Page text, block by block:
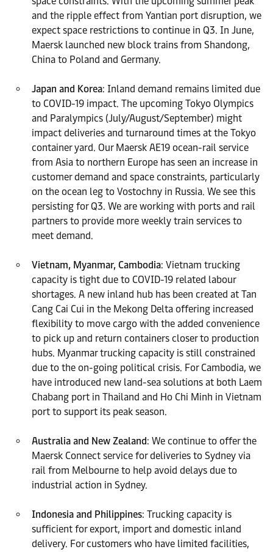
and the ripple effect from Yantian port disruption, we
expect space restrictions to continue in Q3. In June,
Maersk launched new block trains from Shandong,
China to Poland and Germany.
Japan and Korea: Inland demand remains limited due
to COVID-19 impact. The upcoming Tokyo Olympics
and Paralympics (July/August/September) might
impact deliveries and turnaround times at the Tokyo
container yard. Our Maersk AE19 ocean-rail service
from Asia to northern Europe has seen an increase in
customer demand and space constraints, particularly
on the ocean leg to Vostochny in Russia. We see this
persisting for Q3. We are working with ports and rail
partners to provide more weekly train services to
meet demand.
Vietnam, Myanmar, Cambodia: Vietnam trucking
capacity is tight due to COVID-19 related labour
shortages. A new inland hub has been created at Tan
Cang Cai Cui in the Mekong Delta offering increased
flexibility to move cargo with the added convenience
to pick up and return containers closer to production
hubs. Myanmar trucking capacity is still constrained
due to the on-going political crisis. For Cambodia, we
have introduced new land-sea solutions at both Laem
Chabang port in Thailand and Ho Chi Minh in Vietnam
port to support its peak season.
Australia and New Zealand: We continue to offer the
Maersk Connect service for deliveries to Sydney via
rail from Melbourne to help avoid delays due to
industrial action in Sydney.
Indonesia and Philippines: Trucking capacity is
sufficient for export, import and domestic inland
delivery. For customers who have limited facilities,